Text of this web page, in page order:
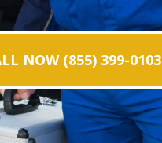
NOW (855) 399-0103